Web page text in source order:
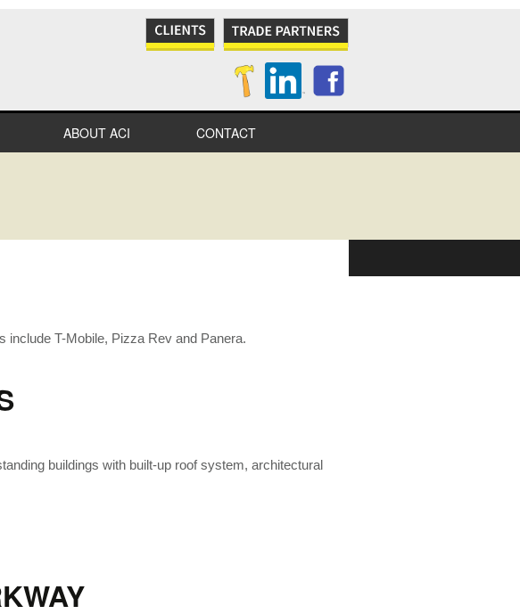
ABOUT ACI
IN THE
CONTACT
include T-Mobile, Pizza Rev and Panera.
buildings with built-up roof system, architectural